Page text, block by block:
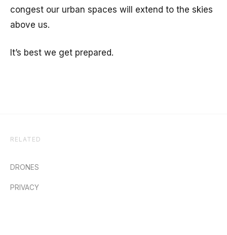
congest our urban spaces will extend to the skies
above us.
It’s best we get prepared.
RELATED
DRONES
PRIVACY